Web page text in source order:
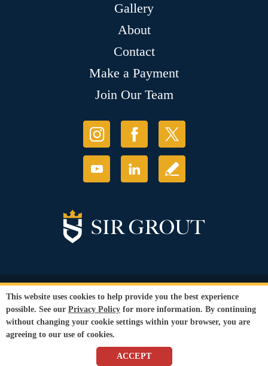
Gallery
About
Contact
Make a Payment
Join Our Team
© Copyright 2026 Sir Grout, LLC. All Rights Reserved.
Privacy Policy
Terms and
Conditions |
Refund Policy
Our services are available to all members of the public regardless of race,
gender or sexual orientation.
Ecommerceby
This website uses cookies to help provide you the best experience
possible. See our Privacy Policy for more information. By continuing
without changing your cookie settings within your browser, you are
agreeing to our use of cookies.
ACCEPT